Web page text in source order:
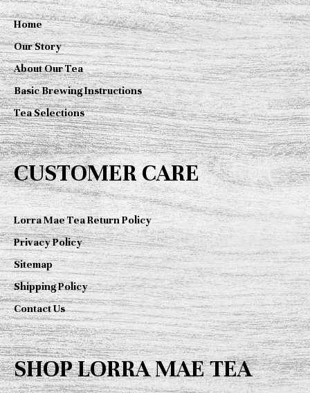
Home
Our Story
About Our Tea
Basic Brewing Instructions
Tea Selections
CUSTOMER CARE
Lorra Mae Tea Return Policy
Privacy Policy
Sitemap
Shipping Policy
Contact Us
SHOP LORRA MAE TEA